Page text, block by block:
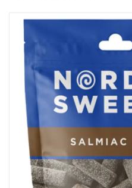
CARE
PLAY
BABY
CALENDARS & PLANNERS